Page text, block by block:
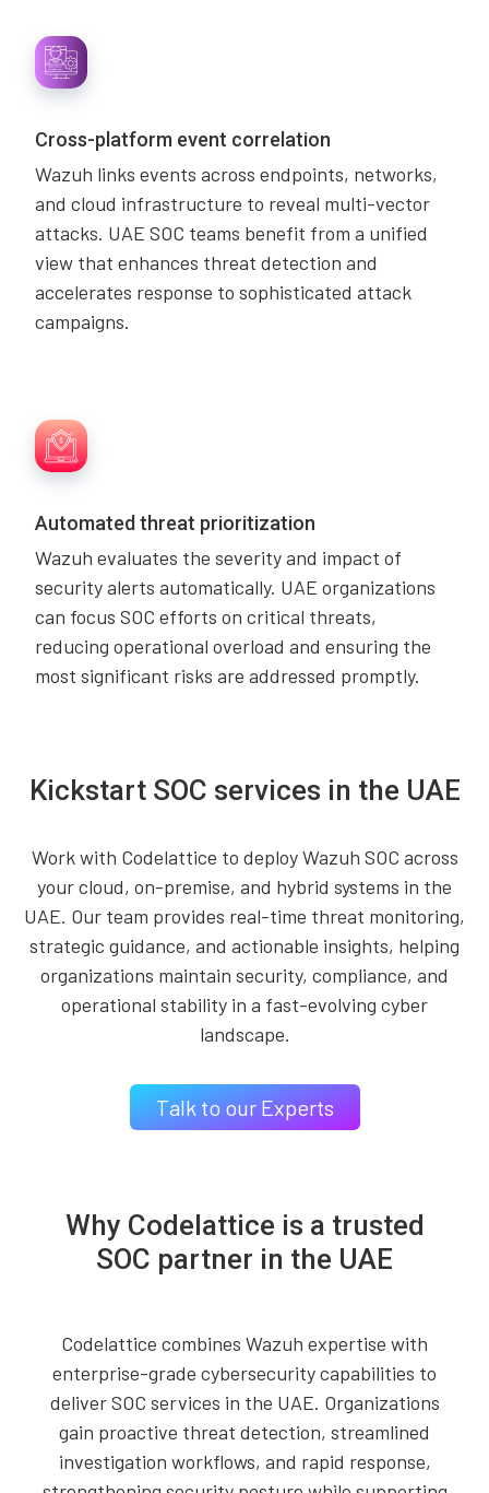
Cross-platform event correlation
Wazuh links events across endpoints, networks,
and cloud infrastructure to reveal multi-vector
attacks. UAE SOC teams benefit from a unified
view that enhances threat detection and
accelerates response to sophisticated attack
campaigns.
Automated threat prioritization
Wazuh evaluates the severity and impact of
security alerts automatically. UAE organizations
can focus SOC efforts on critical threats,
reducing operational overload and ensuring the
most significant risks are addressed promptly.
Kickstart SOC services in the UAE
Work with Codelattice to deploy Wazuh SOC across
your cloud, on-premise, and hybrid systems in the
UAE. Our team provides real-time threat monitoring,
strategic guidance, and actionable insights, helping
organizations maintain security, compliance, and
operational stability in a fast-evolving cyber
landscape.
Talk to our Experts
Why Codelattice is a trusted
SOC partner in the UAE
Codelattice combines Wazuh expertise with
enterprise-grade cybersecurity capabilities to
deliver SOC services in the UAE. Organizations
gain proactive threat detection, streamlined
investigation workflows, and rapid response,